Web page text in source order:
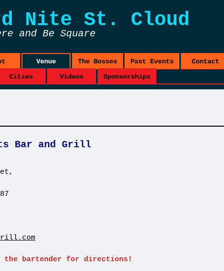
Nite St. Cloud
and Be Square
Venue The Bosses Past Events Contact
Cities Videos Sponsorships
Bar and Grill
the bartender for directions!